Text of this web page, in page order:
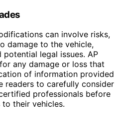
can involve risks,
damage to the vehicle,
legal issues. AP
any damage or loss that
of information provided
readers to carefully consider
professionals before
their vehicles.